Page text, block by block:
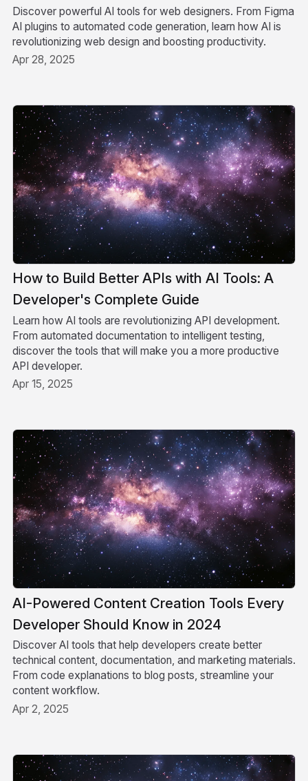
Discover powerful AI tools for web designers. From Figma
AI plugins to automated code generation, learn how AI is
revolutionizing web design and boosting productivity.
Apr 28, 2025
How to Build Better APIs with AI Tools: A
Developer's Complete Guide
Learn how AI tools are revolutionizing API development.
From automated documentation to intelligent testing,
discover the tools that will make you a more productive
API developer.
Apr 15, 2025
AI-Powered Content Creation Tools Every
Developer Should Know in 2024
Discover AI tools that help developers create better
technical content, documentation, and marketing materials.
From code explanations to blog posts, streamline your
content workflow.
Apr 2, 2025